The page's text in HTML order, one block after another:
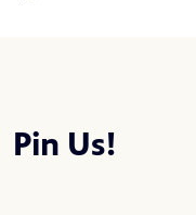
Pin Us!